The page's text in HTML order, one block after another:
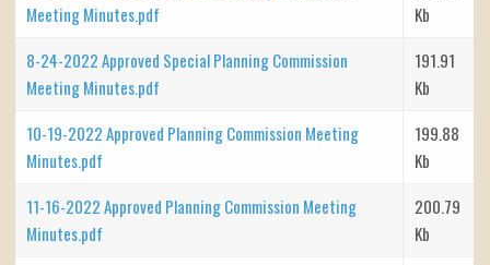
Meeting Minutes.pdf
Kb
8-24-2022 Approved Special Planning Commission
Meeting Minutes.pdf
191.91
Kb
10-19-2022 Approved Planning Commission Meeting
Minutes.pdf
199.88
Kb
11-16-2022 Approved Planning Commission Meeting
Minutes.pdf
200.79
Kb